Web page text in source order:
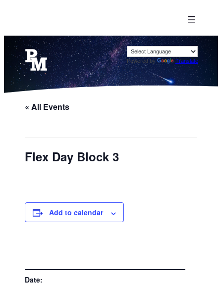
Powered by Translate
« All Events
Flex Day Block 3
Add to calendar
Date: